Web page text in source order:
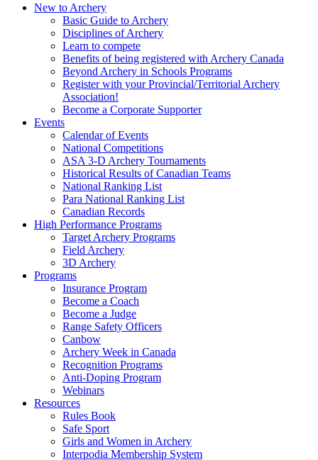
New to Archery
Basic Guide to Archery
Disciplines of Archery
Learn to compete
Benefits of being registered with Archery Canada
Beyond Archery in Schools Programs
Register with your Provincial/Territorial Archery
Association!
Become a Corporate Supporter
Events
Calendar of Events
National Competitions
ASA 3-D Archery Tournaments
Historical Results of Canadian Teams
National Ranking List
Para National Ranking List
Canadian Records
High Performance Programs
Target Archery Programs
Field Archery
3D Archery
Programs
Insurance Program
Become a Coach
Become a Judge
Range Safety Officers
Canbow
Archery Week in Canada
Recognition Programs
Anti-Doping Program
Webinars
Resources
Rules Book
Safe Sport
Girls and Women in Archery
Interpodia Membership System